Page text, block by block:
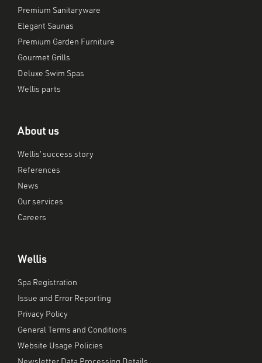
Premium Sanitaryware
Elegant Saunas
Premium Garden Furniture
Gourmet Grills
Deluxe Swim Spas
Wellis parts
About us
Wellis’ success story
References
News
Our services
Careers
Wellis
Spa Registration
Issue and Error Reporting
Privacy Policy
General Terms and Conditions
Website Usage Policies